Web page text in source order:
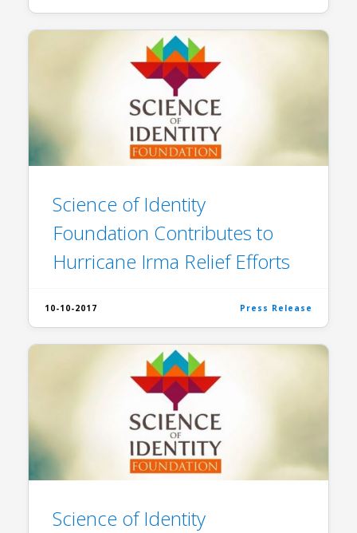
Science of Identity
Foundation Contributes to
Hurricane Irma Relief Efforts
10-10-2017 Press Release
Science of Identity